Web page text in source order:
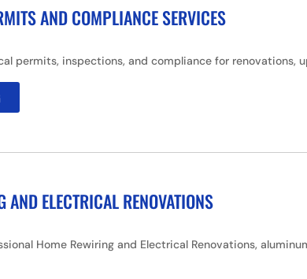
AND COMPLIANCE SERVICES
permits, inspections, and compliance for renovations,
AND ELECTRICAL RENOVATIONS
Home Rewiring and Electrical Renovations,